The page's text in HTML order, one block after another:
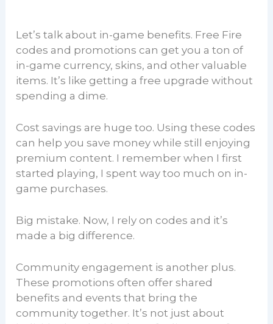
Let’s talk about in-game benefits. Free Fire
codes and promotions can get you a ton of
in-game currency, skins, and other valuable
items. It’s like getting a free upgrade without
spending a dime.
Cost savings are huge too. Using these codes
can help you save money while still enjoying
premium content. I remember when I first
started playing, I spent way too much on in-
game purchases.
Big mistake. Now, I rely on codes and it’s
made a big difference.
Community engagement is another plus.
These promotions often offer shared
benefits and events that bring the
community together. It’s not just about